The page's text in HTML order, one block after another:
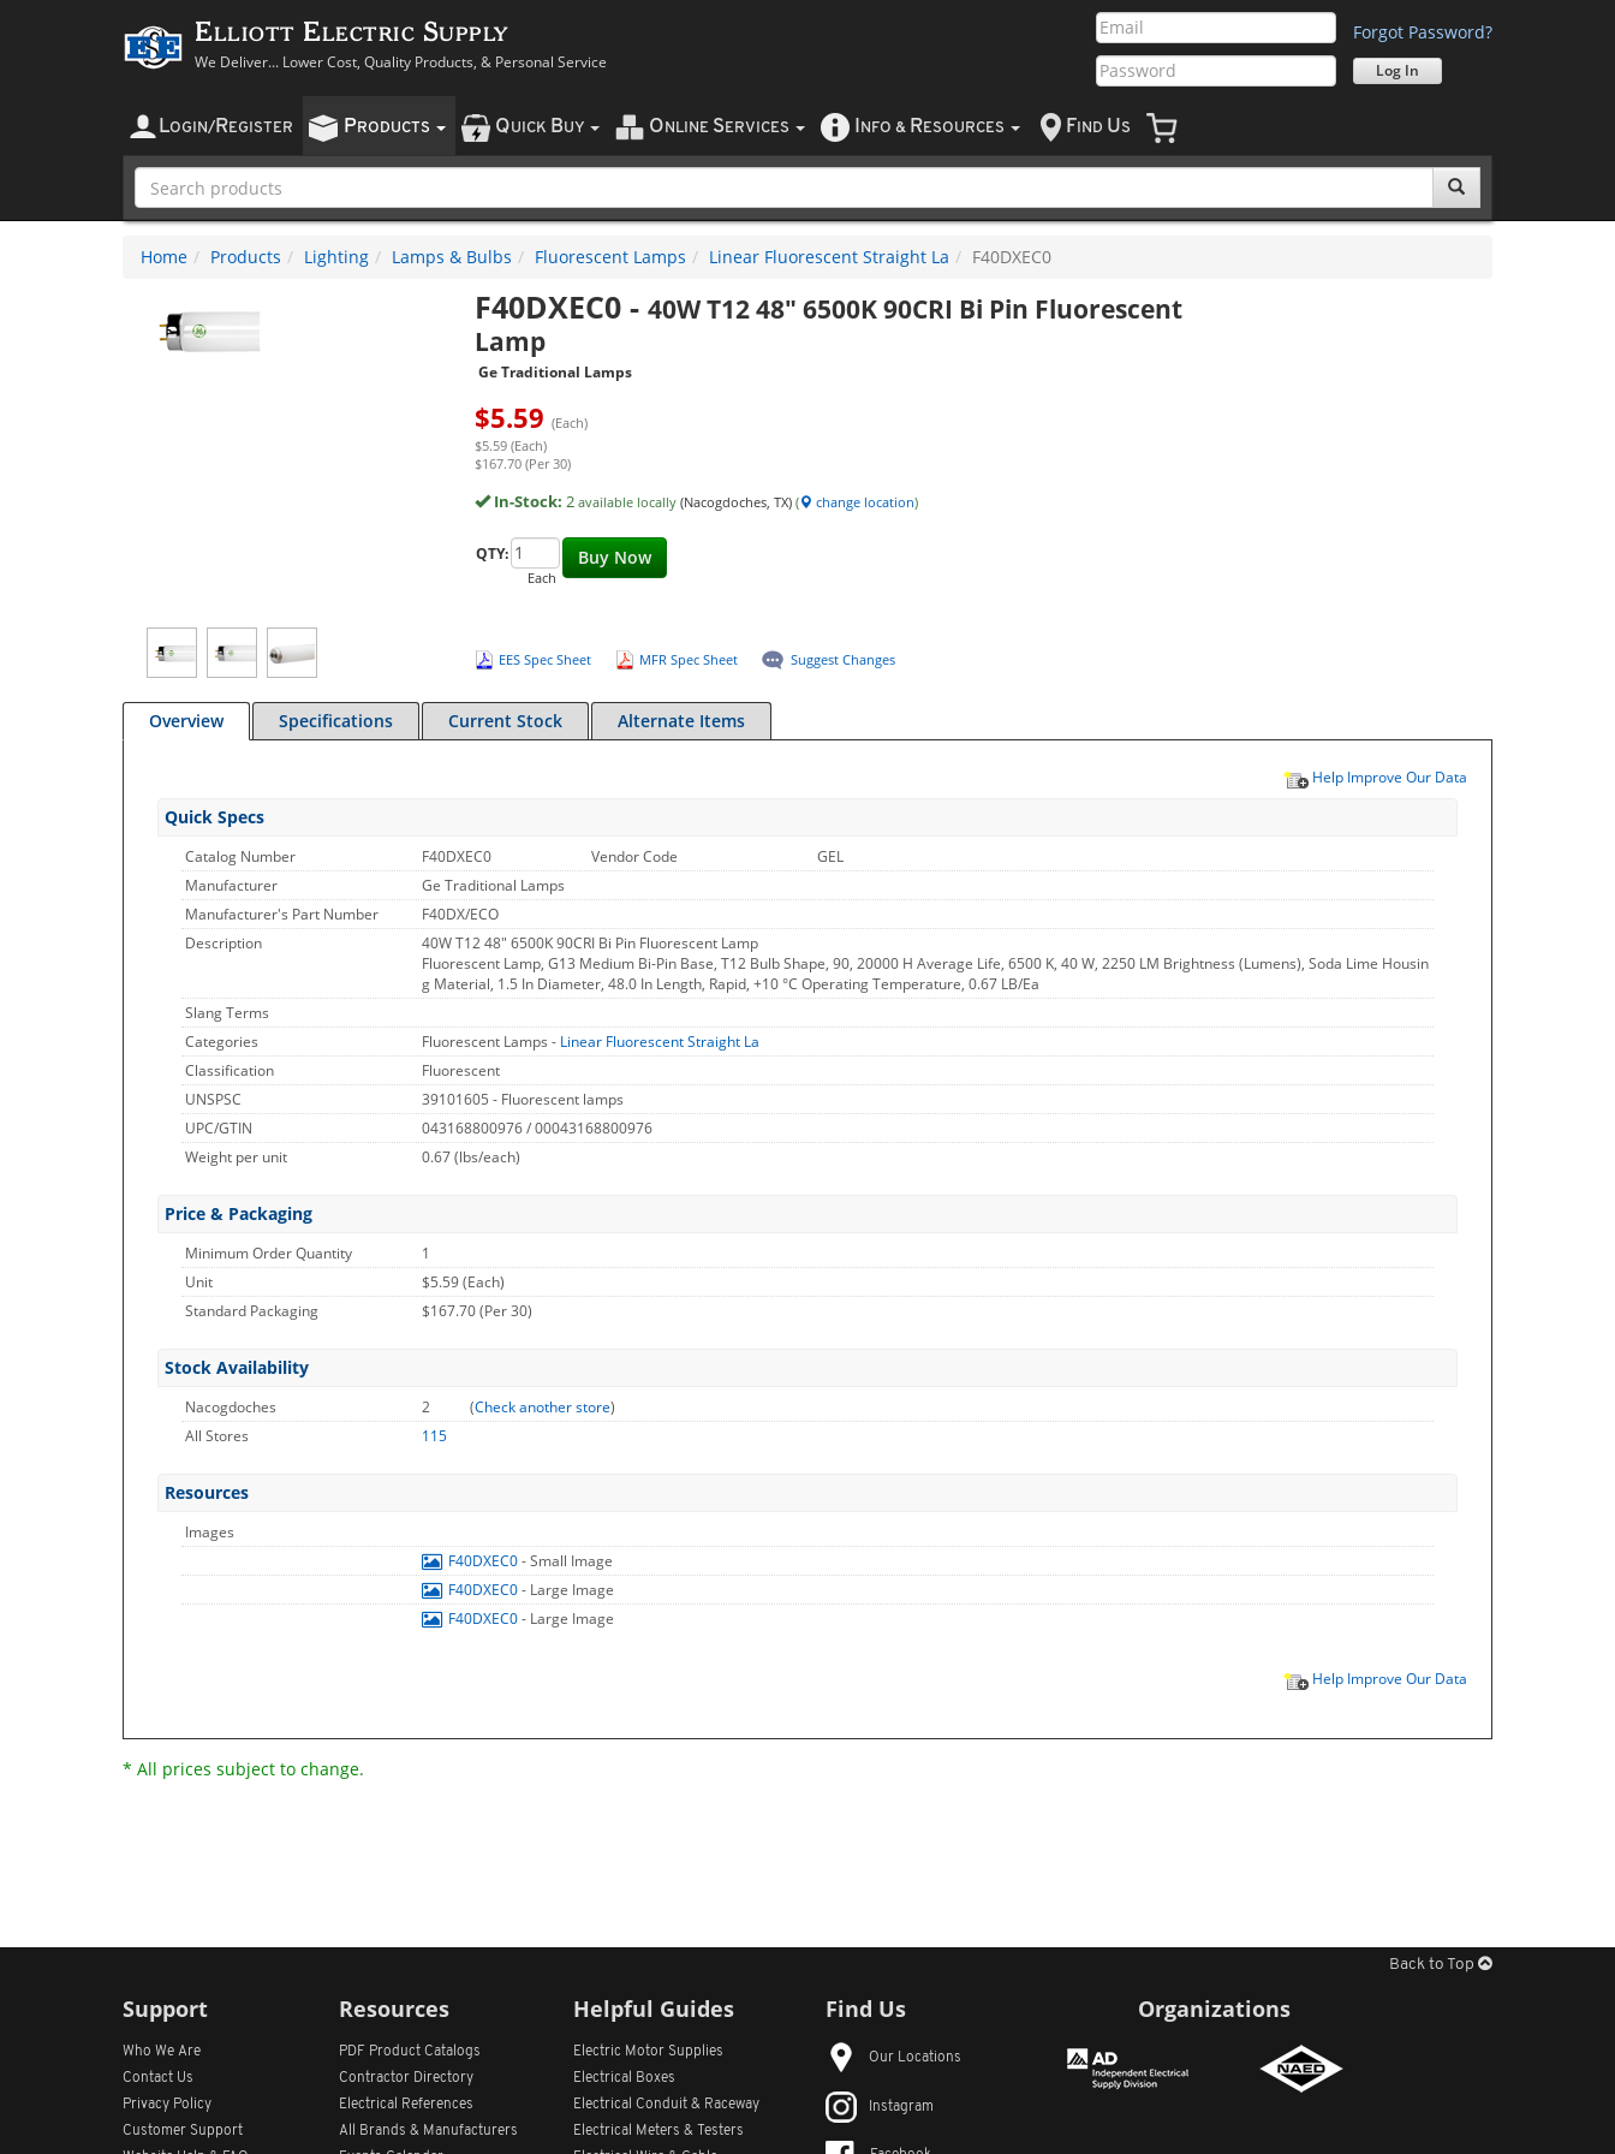
Elliott Electric Supply
We Deliver... Lower Cost, Quality Products, & Personal Service
Forgot Password?
LOGIN/ REGISTER PRODUCTS QUICK BUY O NLINE SERVICES NFO & RESOURCES F IND US
Home Products Lighting Lamps & Bulbs Fluorescent Lamps Linear Fluorescent Straight La F40DXEC0
F40DXEC0- 40W T12 48" 6500K 90CRI Bi Pin Fluorescent
Lamp
Ge Traditional Lamps
$5.59 (Each)
$5.59 (Each)
$167.70 (Per 30)
In-Stock: 2 available locally (Nacogdoches, TX)( change location)
Buy Now
QTY:
Each
EES Spec Sheet MFR Spec Sheet Suggest Changes
Overview Specifications Current Stock Alternate Items
Help Improve Our Data
Quick Specs
Catalog Number F40DXEC0 Vendor Code
GEL
Manufacturer
Ge Traditional Lamps
Manufacturer's Part Number
F40DX/ECO
Description
40W T12 48" 6500K 90CRI Bi Pin Fluorescent Lamp
Fluorescent Lamp, G13 Medium Bi-Pin Base, T12 Bulb Shape, 90, 20000 H Average Life, 6500 K, 40 W, 2250 LM Brightness (Lumens), Soda Lime Housin
g Material, 1.5 In Diameter, 48.0 In Length, Rapid, +10 °C Operating Temperature, 0.67 LB/Ea
Slang Terms
Categories
Fluorescent Lamps - Linear Fluorescent Straight La
Classification
Fluorescent
UNSPSC
39101605 - Fluorescent lamps
UPC/GTIN
043168800976 / 00043168800976
Weight per unit
0.67(lbs/each)
Price & Packaging
Minimum Order Quantity
1
Unit
$5.59 (Each)
Standard Packaging
$167.70 (Per 30)
Stock Availability
Nacogdoches 2 (Check another store)
All Stores
115
Resources
Images
F40DXEC0- Small Image
F40DXEC0- Large Image
F40DXEC0- Large Image
Help Improve Our Data
* All prices subject to change.
Back to Top
Support
Who We Are
Contact Us
Privacy Policy
Customer Support
Resources
PDF Product Catalogs
Contractor Directory
Electrical References
All
Brands & Manufacturers
Helpful Guides
Electric Motor Supplies
Electrical Boxes
Electrical Conduit & Raceway
Electrical Meters & Testers
Find Us
Our Locations
Instagram
Organizations